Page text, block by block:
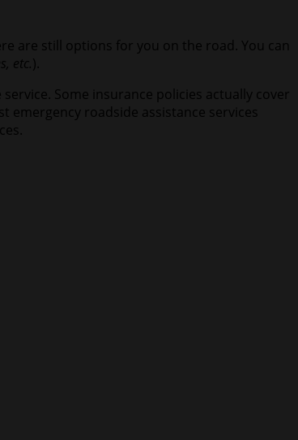
are still options for you on the road. You can
etc.).
Some insurance policies actually cover
emergency roadside assistance services